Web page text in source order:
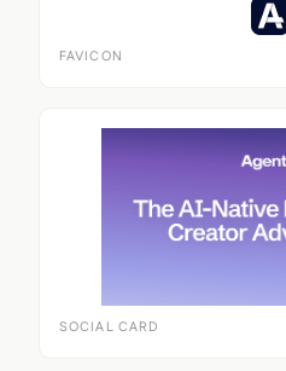
FAVICON
SOCIAL CARD